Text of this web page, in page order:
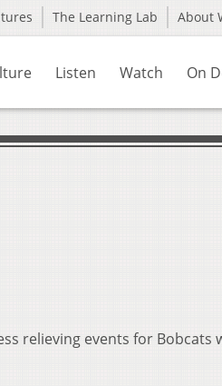
The Learning Lab About
Listen Watch On
relieving events for Bobcats